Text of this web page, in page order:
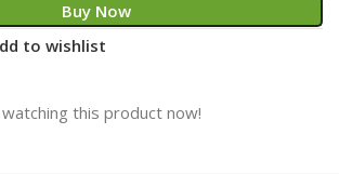
Buy Now
to wishlist
this product now!